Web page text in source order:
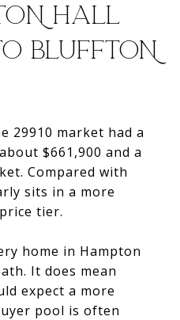
HALL
BLUFFTON
29910 market had a
$661,900 and a
Compared with
sits in a more
tier.
home in Hampton
It does mean
expect a more
pool is often